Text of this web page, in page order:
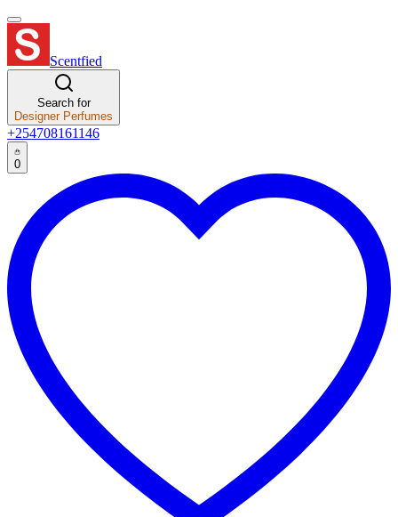
Scentfied
Search for
Designer Perfumes
+254708161146
0